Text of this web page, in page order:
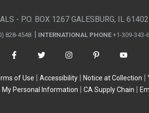
- P.O. BOX 1267 GALESBURG, IL
828-4548 INTERNATIONAL PHONE +1-309-343-
of Use Accessibility Notice at Collection
Personal Information
CA Supply Chain